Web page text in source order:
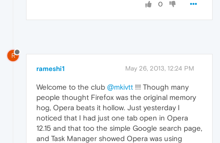
0
R
rameshi1 May 26, 2013, 12:24 PM
Welcome to the club @mkivtt !!! Though many
people thought Firefox was the original memory
hog, Opera beats it hollow. Just yesterday I
noticed that I had just one tab open in Opera
12.15 and that too the simple Google search page,
and Task Manager showed Opera was using